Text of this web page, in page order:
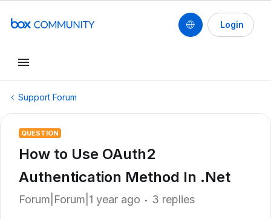
Login
Support Forum
QUESTION
How to Use OAuth2
Authentication Method In .Net
Forum|Forum|1 year ago 3 replies